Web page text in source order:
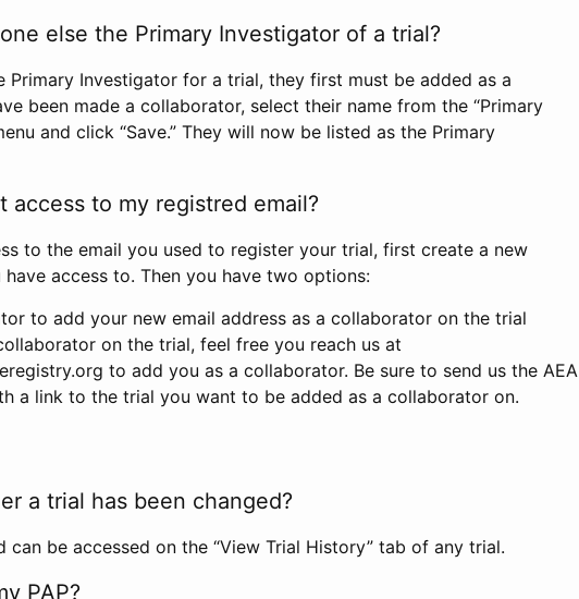
else the Primary Investigator of a trial?
Primary Investigator for a trial, they first must be added as a
been made a collaborator, select their name from the “Primary
and click “Save.” They will now be listed as the Primary
access to my registred email?
to the email you used to register your trial, first create a new
access to. Then you have two options:
to add your new email address as a collaborator on the trial
on the trial, feel free you reach us at
to add you as a collaborator. Be sure to send us the AEA
a link to the trial you want to be added as a collaborator on.
a trial has been changed?
can be accessed on the “View Trial History” tab of any trial.
PAP?